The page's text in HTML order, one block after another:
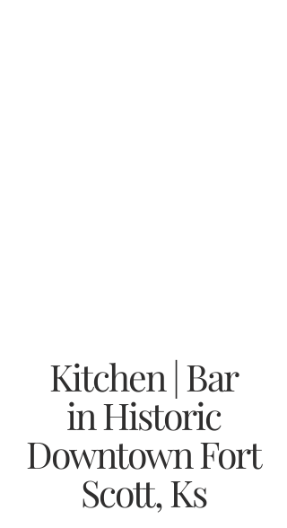
Kitchen | Bar
in Historic
Downtown Fort
Scott, Ks